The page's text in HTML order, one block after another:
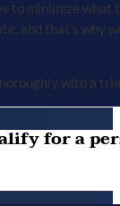
to minimize
and that’s
with a
for a